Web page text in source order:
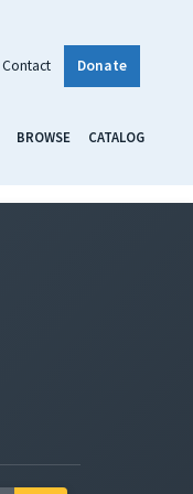
Contact Donate
BROWSE CATALOG